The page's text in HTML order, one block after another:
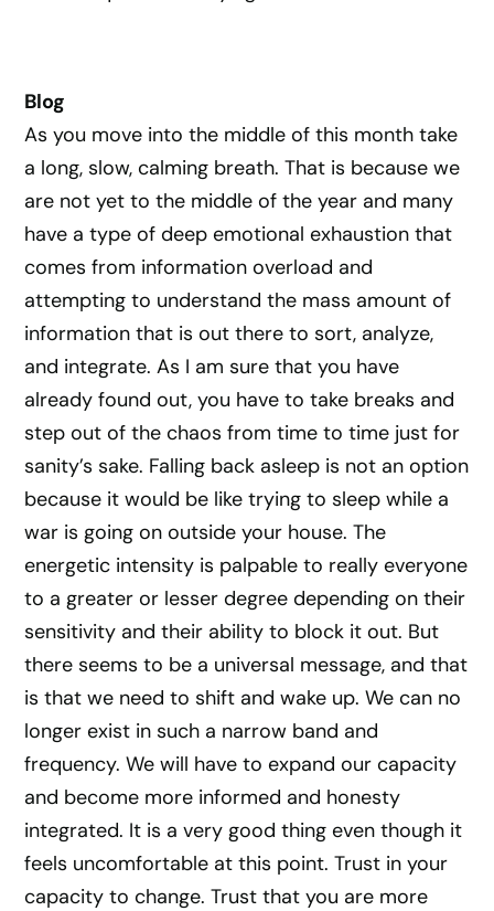
Blog
As you move into the middle of this month take
a long, slow, calming breath. That is because we
are not yet to the middle of the year and many
have a type of deep emotional exhaustion that
comes from information overload and
attempting to understand the mass amount of
information that is out there to sort, analyze,
and integrate. As I am sure that you have
already found out, you have to take breaks and
step out of the chaos from time to time just for
sanity’s sake. Falling back asleep is not an option
because it would be like trying to sleep while a
war is going on outside your house. The
energetic intensity is palpable to really everyone
to a greater or lesser degree depending on their
sensitivity and their ability to block it out. But
there seems to be a universal message, and that
is that we need to shift and wake up. We can no
longer exist in such a narrow band and
frequency. We will have to expand our capacity
and become more informed and honesty
integrated. It is a very good thing even though it
feels uncomfortable at this point. Trust in your
capacity to change. Trust that you are more